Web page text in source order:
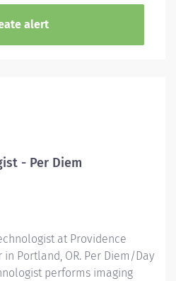
- Per Diem
at Providence
Portland, OR. Per Diem/Day
performs imaging